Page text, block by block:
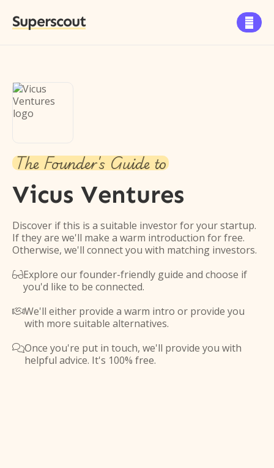
Superscout 
The Founder's Guide to
Vicus Ventures
Discover if this is a suitable investor for your startup.
If they are we'll make a warm introduction for free.
Otherwise, we'll connect you with matching investors.
Explore our founder-friendly guide and choose if
you'd like to be connected.
We'll either provide a warm intro or provide you
with more suitable alternatives.
Once you're put in touch, we'll provide you with
helpful advice. It's 100% free.